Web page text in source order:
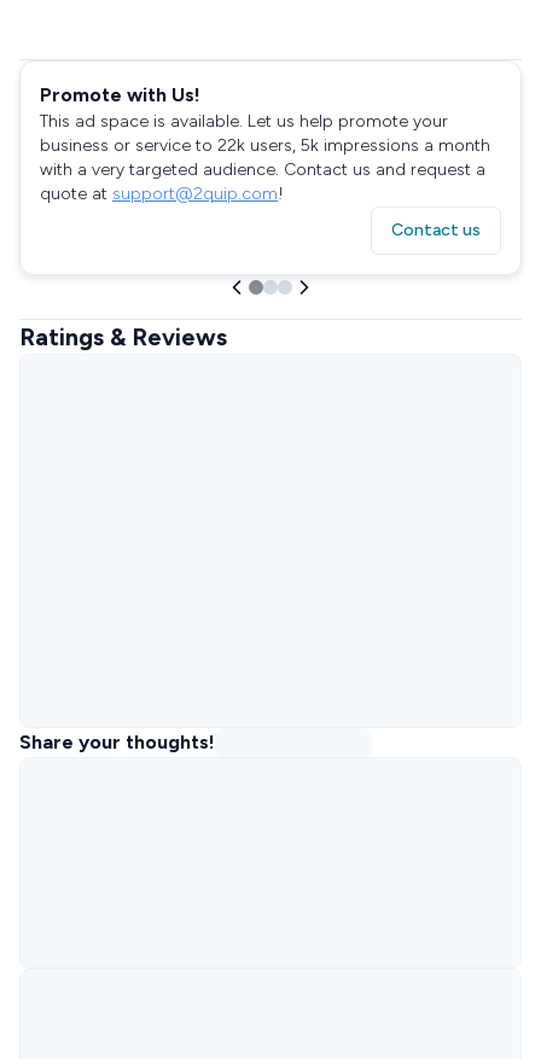
Promote with Us!
This ad space is available. Let us help promote your
business or service to 22k users, 5k impressions a month
with a very targeted audience. Contact us and request a
quote at support@2quip.com!
Contact us
Ratings & Reviews
Share your thoughts!